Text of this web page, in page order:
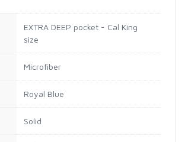
EXTRA DEEP pocket - Cal King
size
Microfiber
Royal Blue
Solid